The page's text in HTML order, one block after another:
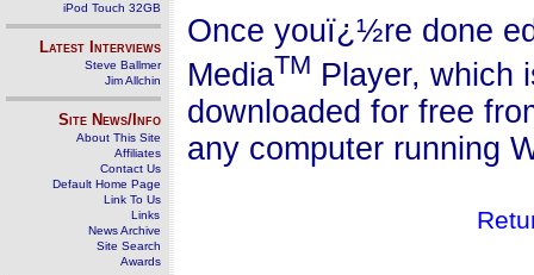
iPod Touch 32GB
Latest Interviews
Steve Ballmer
Jim Allchin
Site News/Info
About This Site
Affiliates
Contact Us
Default Home Page
Link To Us
Links
News Archive
Site Search
Awards
Once youï¿½re done
MediaTM Player, which
downloaded for free
any computer running